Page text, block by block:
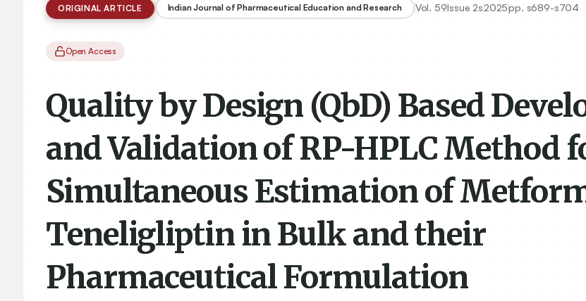
ORIGINAL ARTICLE Indian Journal of Pharmaceutical Education and Research Vol. 59Issue 2s2025pp. s689-s704
Open Access
Quality by Design (QbD) Based
and Validation of RP-HPLC Method
Simultaneous Estimation of
Teneligliptin in Bulk and their
Pharmaceutical Formulation